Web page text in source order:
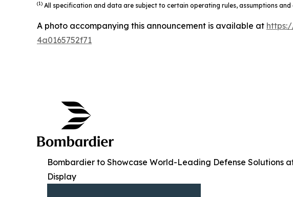
(1) All specification and data are subject to certain operating rules, assumptions
A photo accompanying this announcement is available at
4a0165752f71
Bombardier to Showcase World-Leading Defense Solutions
Display